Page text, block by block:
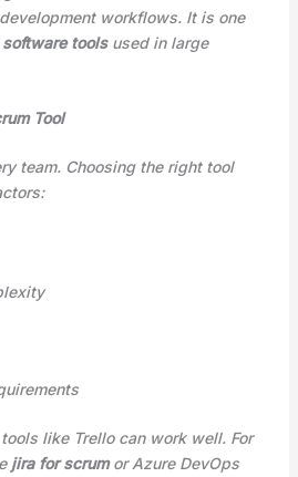
workflows. It is one
toolsused in large
Tool
team. Choosing the right tool
like Trello can work well. For
jira for scrumor Azure DevOps